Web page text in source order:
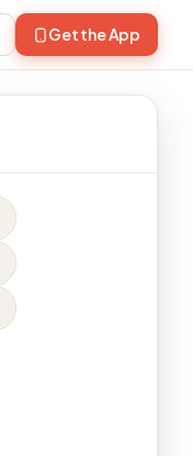
Get the App